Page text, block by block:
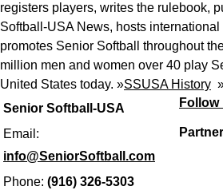
Senior Softball-USA
Email:
info@SeniorSoftball.com
Phone: (916) 326-5303
registers players, writes the rulebook,
Softball-USA News, hosts international
promotes Senior Softball throughout
million men and women over 40 play
United States today. »SSUSA History